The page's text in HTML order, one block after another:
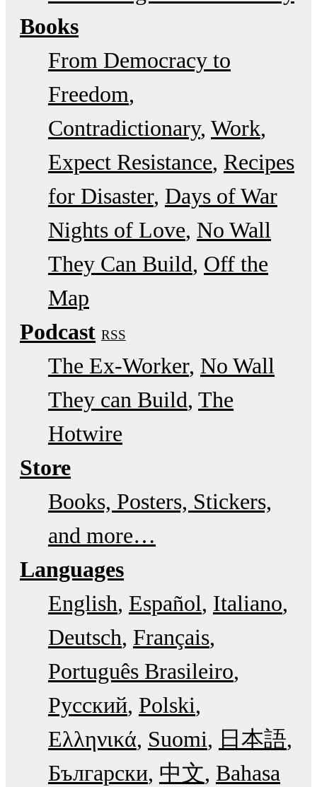
Books
From Democracy to
Freedom
Contradictionary Work
Expect Resistance Recipes
for Disaster Days of War
Nights of Love No Wall
They Can Build Off the
Map
Podcast RSS
The Ex-Worker No Wall
They can Build The
Hotwire
Store
Books, Posters, Stickers,
and more…
Languages
English Español Italiano
Deutsch Français
Português Brasileiro
Русский Polski
Ελληνικά Suomi
日本語
Български 中文 Bahasa